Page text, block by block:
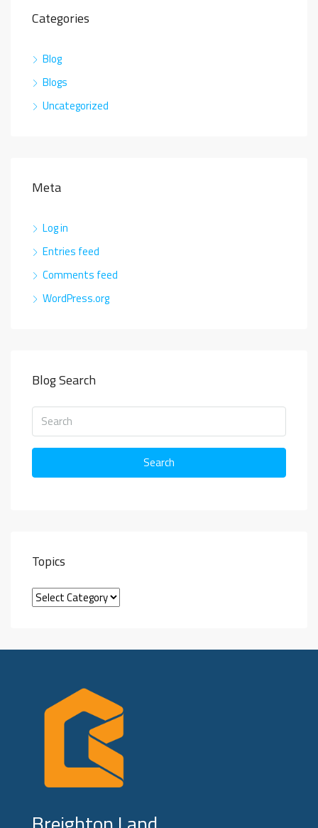
Categories
Blog
Blogs
Uncategorized
Meta
Log in
Entries feed
Comments feed
WordPress.org
Blog Search
Search
Topics